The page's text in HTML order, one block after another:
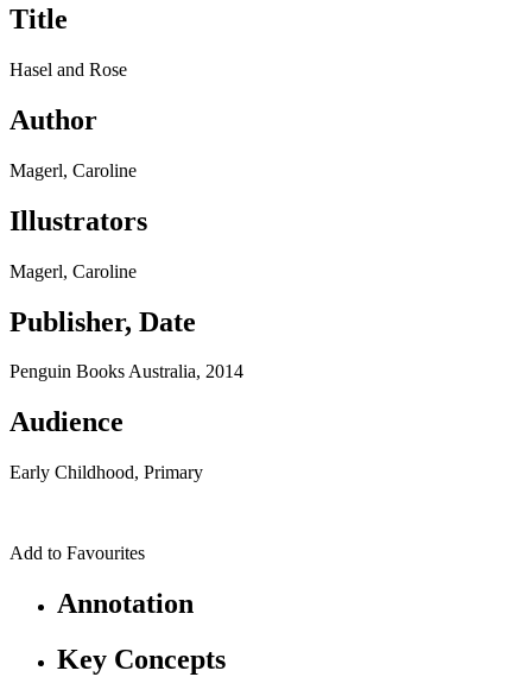
Title
Hasel and Rose
Author
Magerl, Caroline
Illustrators
Magerl, Caroline
Publisher, Date
Penguin Books Australia, 2014
Audience
Early Childhood, Primary
Add to Favourites
Annotation
Key Concepts